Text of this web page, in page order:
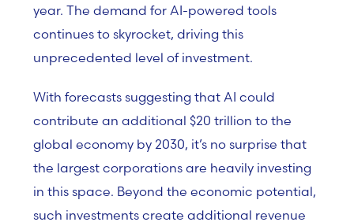
year. The demand for AI-powered tools
continues to skyrocket, driving this
unprecedented level of investment.
With forecasts suggesting that AI could
contribute an additional $20 trillion to the
global economy by 2030, it’s no surprise that
the largest corporations are heavily investing
in this space. Beyond the economic potential,
such investments create additional revenue